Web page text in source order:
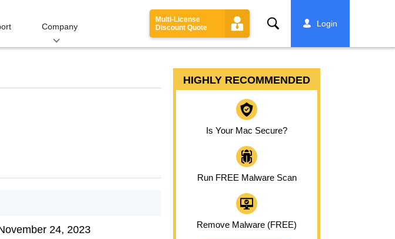
Company
Multi-License
Discount Quote
Search Login
24, 2023
HIGHLY RECOMMENDED
Is Your Mac Secure?
Run FREE Malware Scan
Remove Malware (FREE)